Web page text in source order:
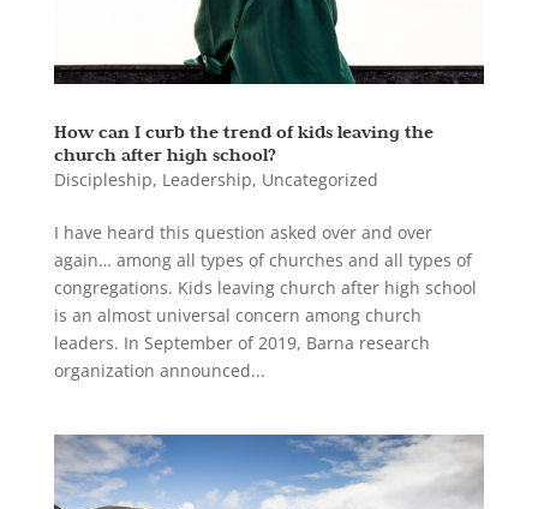
How can I curb the trend of kids leaving the
church after high school?
Discipleship, Leadership, Uncategorized
I have heard this question asked over and over
again… among all types of churches and all types of
congregations. Kids leaving church after high school
is an almost universal concern among church
leaders. In September of 2019, Barna research
organization announced...